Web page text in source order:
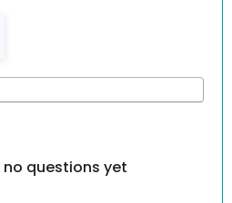
no questions yet